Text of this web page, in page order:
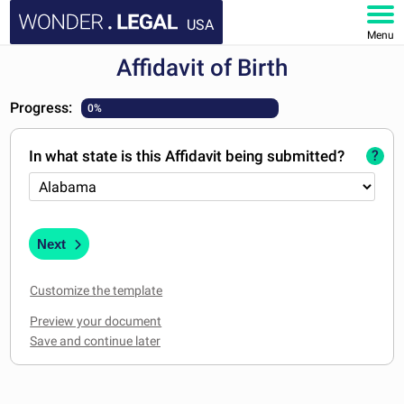
USA
Menu
DOCUMENTS
FAQ
Affidavit of Birth
Progress: 0%
In what state is this Affidavit being submitted? ?
Next
Customize the template
Preview your document